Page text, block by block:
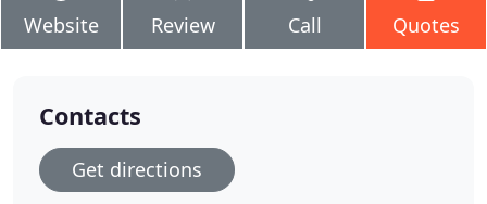
Website Review Call Quotes
Contacts
Get directions